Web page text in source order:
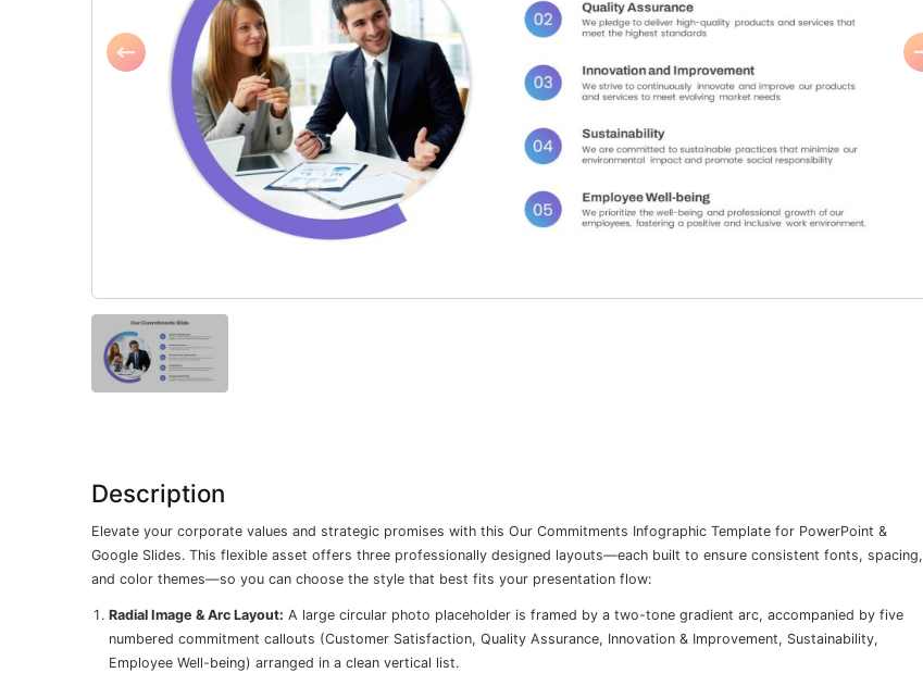
Description
Elevate your corporate values and strategic promises with this Our Commitments Infographic Template for PowerPoint &
Google Slides. This flexible asset offers three professionally designed layouts—each built to ensure consistent fonts, spacing,
and color themes—so you can choose the style that best fits your presentation flow:
Radial Image & Arc Layout: A large circular photo placeholder is framed by a two-tone gradient arc, accompanied by five
numbered commitment callouts (Customer Satisfaction, Quality Assurance, Innovation & Improvement, Sustainability,
Employee Well-being) arranged in a clean vertical list.